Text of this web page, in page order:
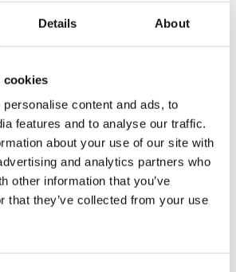
Details About
cookies
content and ads, to
features and to analyse our traffic.
about your use of our site with
and analytics partners who
other information that you’ve
that they’ve collected from your use